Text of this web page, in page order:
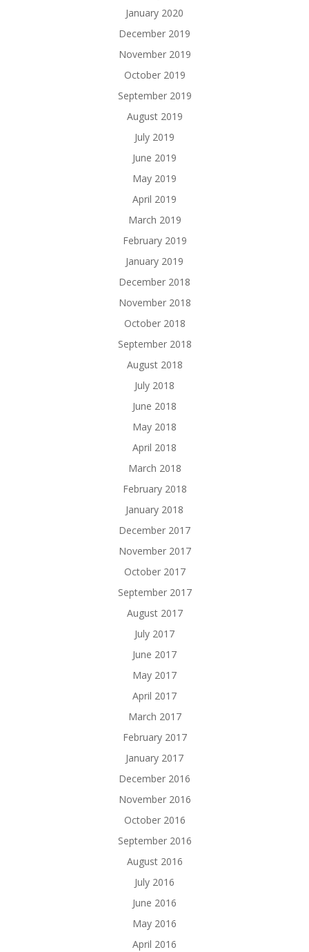
January 2020
December 2019
November 2019
October 2019
September 2019
August 2019
July 2019
June 2019
May 2019
April 2019
March 2019
February 2019
January 2019
December 2018
November 2018
October 2018
September 2018
August 2018
July 2018
June 2018
May 2018
April 2018
March 2018
February 2018
January 2018
December 2017
November 2017
October 2017
September 2017
August 2017
July 2017
June 2017
May 2017
April 2017
March 2017
February 2017
January 2017
December 2016
November 2016
October 2016
September 2016
August 2016
July 2016
June 2016
May 2016
April 2016